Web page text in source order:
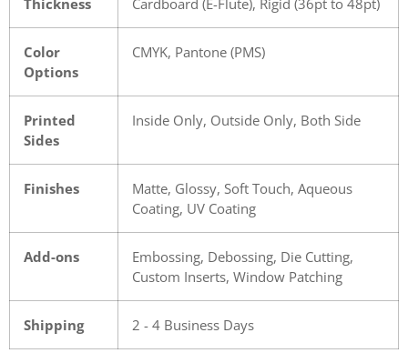
Color
Options
CMYK, Pantone (PMS)
Printed
Sides
Inside Only, Outside Only, Both Side
Finishes
Matte, Glossy, Soft Touch, Aqueous
Coating, UV Coating
Add-ons
Embossing, Debossing, Die Cutting,
Custom Inserts, Window Patching
Shipping 2 - 4 Business Days